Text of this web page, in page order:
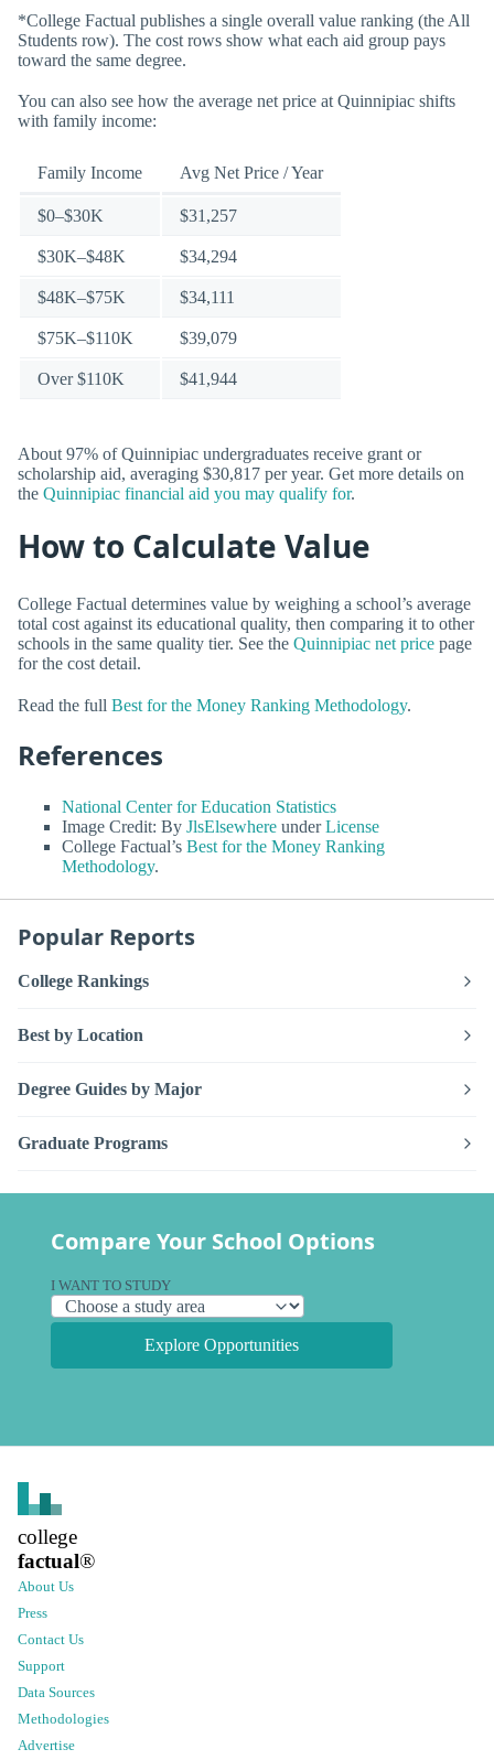
*College Factual publishes a single overall value ranking (the All
Students row). The cost rows show what each aid group pays
toward the same degree.
You can also see how the average net price at Quinnipiac shifts
with family income:
Family Income Avg Net Price / Year
$0–$30K $31,257
$30K–$48K $34,294
$48K–$75K $34,111
$75K–$110K $39,079
Over $110K $41,944
About 97% of Quinnipiac undergraduates receive grant or
scholarship aid, averaging $30,817 per year. Get more details on
the Quinnipiac financial aid you may qualify for.
How to Calculate Value
College Factual determines value by weighing a school’s average
total cost against its educational quality, then comparing it to other
schools in the same quality tier. See the Quinnipiac net price page
for the cost detail.
Read the full Best for the Money Ranking Methodology.
References
National Center for Education Statistics
Image Credit: By JlsElsewhere underLicense
College Factual’s Best for the Money Ranking
Methodology.
Popular Reports
College Rankings
Best by Location
Degree Guides by Major
Graduate Programs
Compare Your School Options
I WANT TO STUDY
Explore Opportunities
college
factual®
About Us
Press
Contact Us
Support
Data Sources
Methodologies
Advertise